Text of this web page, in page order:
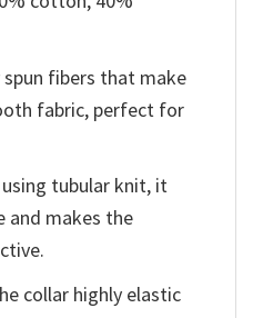
fibers that make
fabric, perfect for
tubular knit, it
and makes the
collar highly elastic